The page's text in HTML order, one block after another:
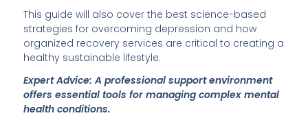
This guide will also cover the best science-based
strategies for overcoming depression and how
organized recovery services are critical to creating a
healthy sustainable lifestyle.
Expert Advice: A professional support environment
offers essential tools for managing complex mental
health conditions.